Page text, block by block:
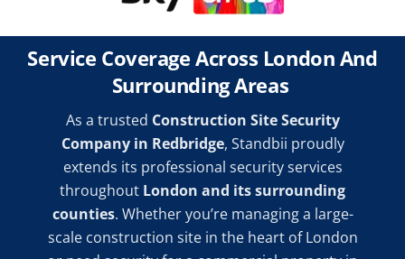
Service Coverage Across London And
Surrounding Areas
As a trusted Construction Site Security
Company in Redbridge, Standbii proudly
extends its professional security services
throughout London and its surrounding
counties. Whether you’re managing a large-
scale construction site in the heart of London